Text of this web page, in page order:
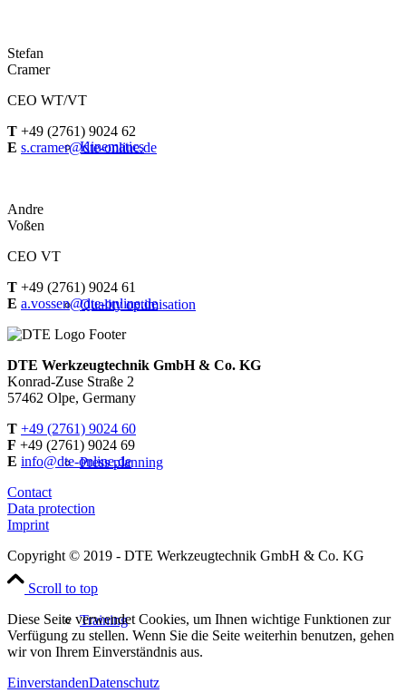
Kinematics
Quality optimisation
Press planning
Training
Stefan
Cramer
CEO WT/VT
T +49 (2761) 9024 62
E s.cramer@dte-online.de
Andre
Voßen
CEO VT
T +49 (2761) 9024 61
E a.vossen@dte-online.de
DTE Werkzeugtechnik GmbH & Co. KG
Konrad-Zuse Straße 2
57462 Olpe, Germany
T +49 (2761) 9024 60
F +49 (2761) 9024 69
E info@dte-online.de
Contact
Data protection
Imprint
Copyright © 2019 - DTE Werkzeugtechnik GmbH & Co. KG
Scroll to top
Diese Seite verwendet Cookies, um Ihnen wichtige Funktionen zur
Verfügung zu stellen. Wenn Sie die Seite weiterhin benutzen, gehen
wir von Ihrem Einverständnis aus.
EinverstandenDatenschutz